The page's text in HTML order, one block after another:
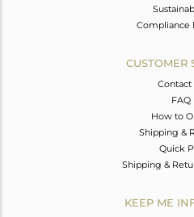
Compliance
CUSTOMER
Contact
FAQ
How to
Shipping &
Quick
Shipping &
KEEP ME